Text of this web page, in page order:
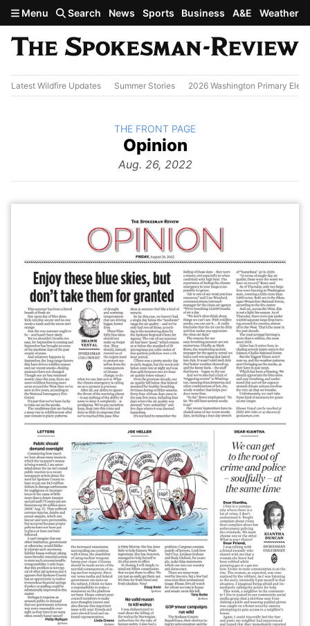
Skip to main content
Menu Search News Sports Business A&E Weather
Latest Wildfire Updates Summer Stories 2026 Washington Primary
The
Opinion
Aug. 26, 2022
BACK TO
THE FRONT PAGE